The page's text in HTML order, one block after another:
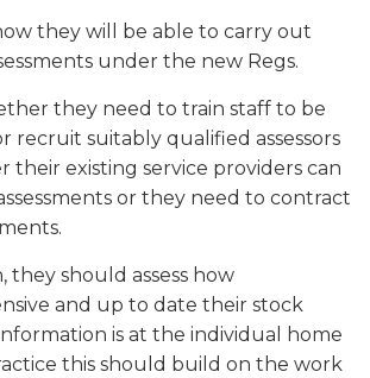
they will be able to carry out
under the new Regs.
they need to train staff to be
recruit suitably qualified assessors
their existing service providers can
or they need to contract
they should assess how
and up to date their stock
is at the individual home
this should build on the work